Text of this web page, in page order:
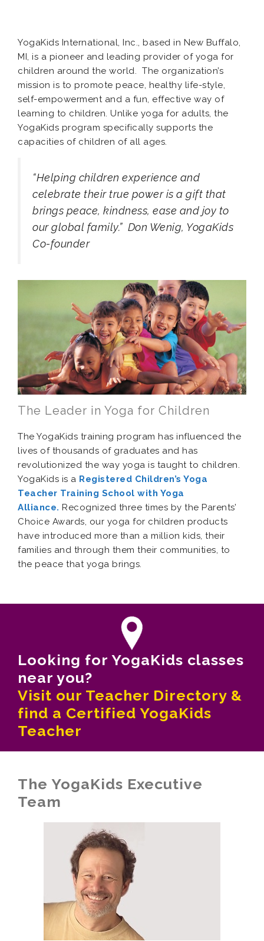
YogaKids International, Inc., based in New Buffalo,
MI, is a pioneer and leading provider of yoga for
children around the world. The organization’s
mission is to promote peace, healthy life-style,
self-empowerment and a fun, effective way of
learning to children. Unlike yoga for adults, the
YogaKids program specifically supports the
capacities of children of all ages.
“Helping children experience and
celebrate their true power is a gift that
brings peace, kindness, ease and joy to
our global family.” Don Wenig, YogaKids
Co-founder
The Leader in Yoga for Children
The YogaKids training program has influenced the
lives of thousands of graduates and has
revolutionized the way yoga is taught to children.
YogaKids is a Registered Children’s Yoga
Teacher Training School with Yoga
Alliance. Recognized three times by the Parents’
Choice Awards, our yoga for children products
have introduced more than a million kids, their
families and through them their communities, to
the peace that yoga brings.
Looking for YogaKids classes
near you?
Visit our Teacher Directory &
find a Certified YogaKids
Teacher
The YogaKids Executive
Team